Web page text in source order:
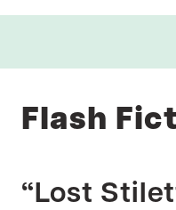
Flash
“Lost